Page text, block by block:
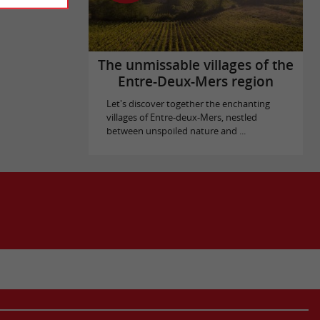
The unmissable villages of the
Entre-Deux-Mers region
Let's discover together the enchanting
villages of Entre-deux-Mers, nestled
between unspoiled nature and ...